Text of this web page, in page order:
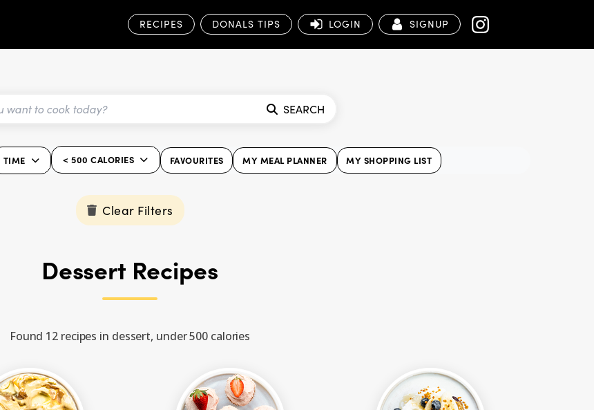
RECIPES DONALS TIPS LOGIN SIGNUP
SEARCH
TIME < 500 CALORIES FAVOURITES MY MEAL PLANNER MY SHOPPING LIST
Clear Filters
Dessert Recipes
Found 12 recipes in dessert, under 500 calories